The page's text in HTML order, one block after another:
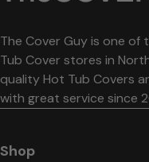
The Cover Guy is one of
Tub Cover stores in
quality Hot Tub Covers
with great service since
Shop